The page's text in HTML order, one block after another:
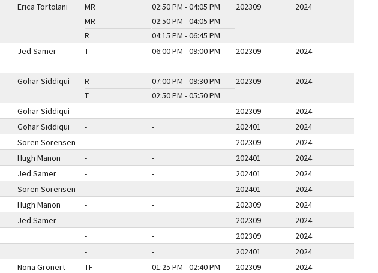
Erica Tortolani
MR
MR
R
02:50 PM - 04:05 PM
02:50 PM - 04:05 PM
04:15 PM - 06:45 PM
202309 2024
Jed Samer T 06:00 PM - 09:00 PM 202309 2024
Gohar Siddiqui
R
T
07:00 PM - 09:30 PM
02:50 PM - 05:50 PM
202309 2024
Gohar Siddiqui - - 202309
2024
Gohar Siddiqui - - 202401
2024
Soren Sorensen - - 202309
2024
Hugh Manon - - 202401
2024
Jed Samer - - 202401
2024
Soren Sorensen - - 202401
2024
Hugh Manon - - 202309
2024
Jed Samer - - 202309
2024
- - 202309
2024
- - 202401
2024
Nona Gronert TF 01:25 PM - 02:40 PM 202309 2024